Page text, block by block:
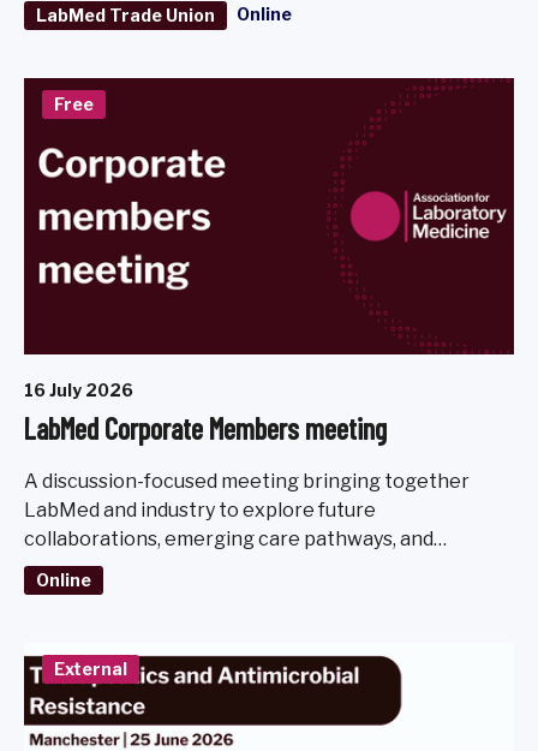
LabMed Trade Union Online
Free
16 July 2026
LabMed Corporate Members meeting
A discussion-focused meeting bringing together
LabMed and industry to explore future
collaborations, emerging care pathways, and
diagnostic challenges.
Online
External